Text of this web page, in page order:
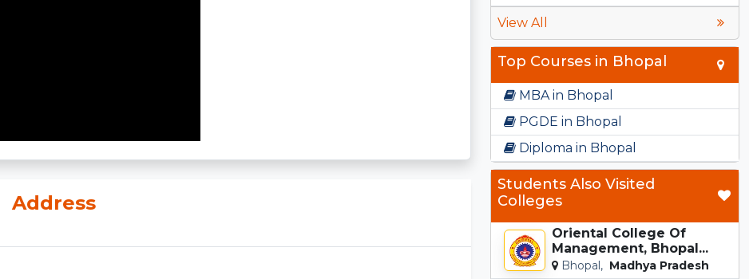
Address
View All
Top Courses in Bhopal
MBA in Bhopal
PGDE in Bhopal
Diploma in Bhopal
Students Also Visited
Colleges
Oriental College Of
Management, Bhopal...
Bhopal, Madhya Pradesh